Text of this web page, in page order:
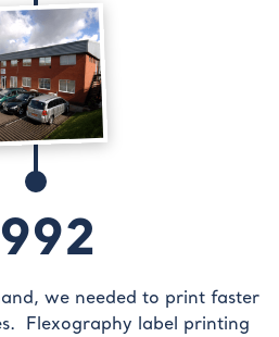
we needed to print faster
Flexography label printing